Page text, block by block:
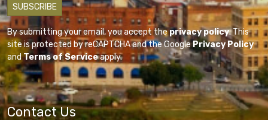
By submitting your email, you accept theprivacy policy. This
site is protected by reCAPTCHA and the GooglePrivacy Policy
andTerms of Serviceapply.
Contact Us